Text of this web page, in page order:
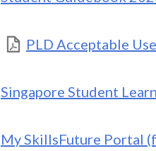
PLD Acceptable
Singapore Student
My SkillsFuture Portal